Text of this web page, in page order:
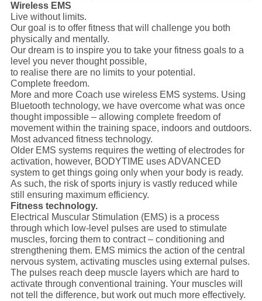
Wireless EMS
Live without limits.
Our goal is to offer fitness that will challenge you both
physically and mentally.
Our dream is to inspire you to take your fitness goals to a
level you never thought possible,
to realise there are no limits to your potential.
Complete freedom.
More and more Coach use wireless EMS systems. Using
Bluetooth technology, we have overcome what was once
thought impossible – allowing complete freedom of
movement within the training space, indoors and outdoors.
Most advanced fitness technology.
Older EMS systems requires the wetting of electrodes for
activation, however, BODYTIME uses ADVANCED
system to get things going only when your body is ready.
As such, the risk of sports injury is vastly reduced while
still ensuring maximum efficiency.
Fitness technology.
Electrical Muscular Stimulation (EMS) is a process
through which low-level pulses are used to stimulate
muscles, forcing them to contract – conditioning and
strengthening them. EMS mimics the action of the central
nervous system, activating muscles using external pulses.
The pulses reach deep muscle layers which are hard to
activate through conventional training. Your muscles will
not tell the difference, but work out much more effectively.